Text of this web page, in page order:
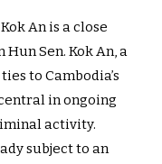
An is a close
Sen. Kok An, a
to Cambodia’s
in ongoing
activity.
subject to an